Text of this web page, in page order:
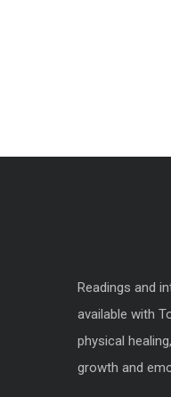
Readings and
available with
physical
growth and